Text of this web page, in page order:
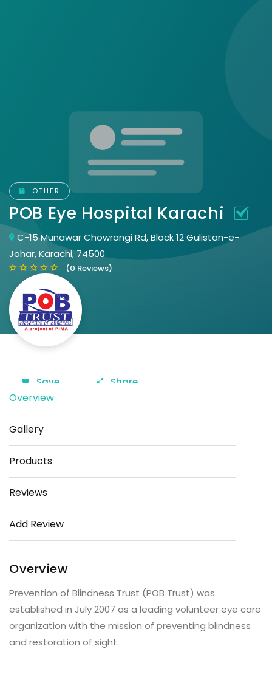
OTHER
POB Eye Hospital Karachi
C-15 Munawar Chowrangi Rd, Block 12 Gulistan-e-
Johar, Karachi, 74500
(0 Reviews)
Save Share
Overview
Gallery
Products
Reviews
Add Review
Overview
Prevention of Blindness Trust (POB Trust) was
established in July 2007 as a leading volunteer eye care
organization with the mission of preventing blindness
and restoration of sight.